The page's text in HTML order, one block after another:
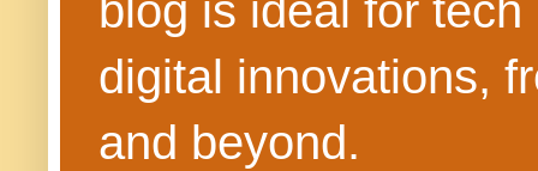
blog is ideal for
digital innovations,
and beyond.